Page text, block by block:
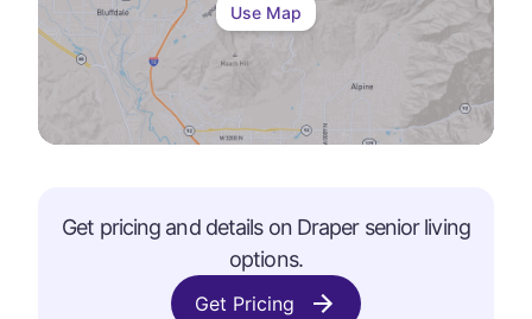
Use Map
Get pricing and details on Drapersenior living
options.
Get Pricing